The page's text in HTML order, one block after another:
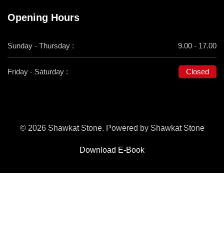
Opening Hours
Sunday - Thursday : 9.00 - 17.00
Friday - Saturday : Closed
© 2026 Shawkat Stone. Powered by Shawkat Stone
Download E-Book